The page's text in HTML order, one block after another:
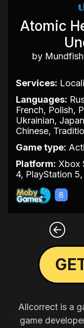
Atomic
by
Services:
Languages:
French, Polish,
Ukrainian,
Chinese,
Game type:
Platform: Xbox
4, PlayStation 5,
8
Allcorrect is a
game